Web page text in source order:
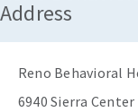
Address
Reno Behavioral
6940 Sierra